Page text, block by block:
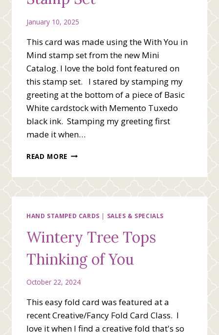
January 10, 2025
This card was made using the With You in
Mind stamp set from the new Mini
Catalog. I love the bold font featured on
this stamp set. I stared by stamping my
greeting at the bottom of a piece of Basic
White cardstock with Memento Tuxedo
black ink. Stamping my greeting first
made it when…
READ MORE SIMPLE
YOU
MIND
SET
HAND STAMPED CARDS | SALES & SPECIALS
Wintery Tree Tops
Thinking of You
October 22, 2024
This easy fold card was featured at a
recent Creative/Fancy Fold Card Class. I
love it when I find a creative fold that's so